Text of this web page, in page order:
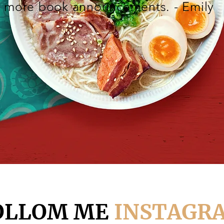
more book announcements. - Emily
ME